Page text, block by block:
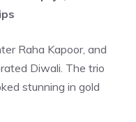
Raha Kapoor, and
Diwali. The trio
stunning in gold